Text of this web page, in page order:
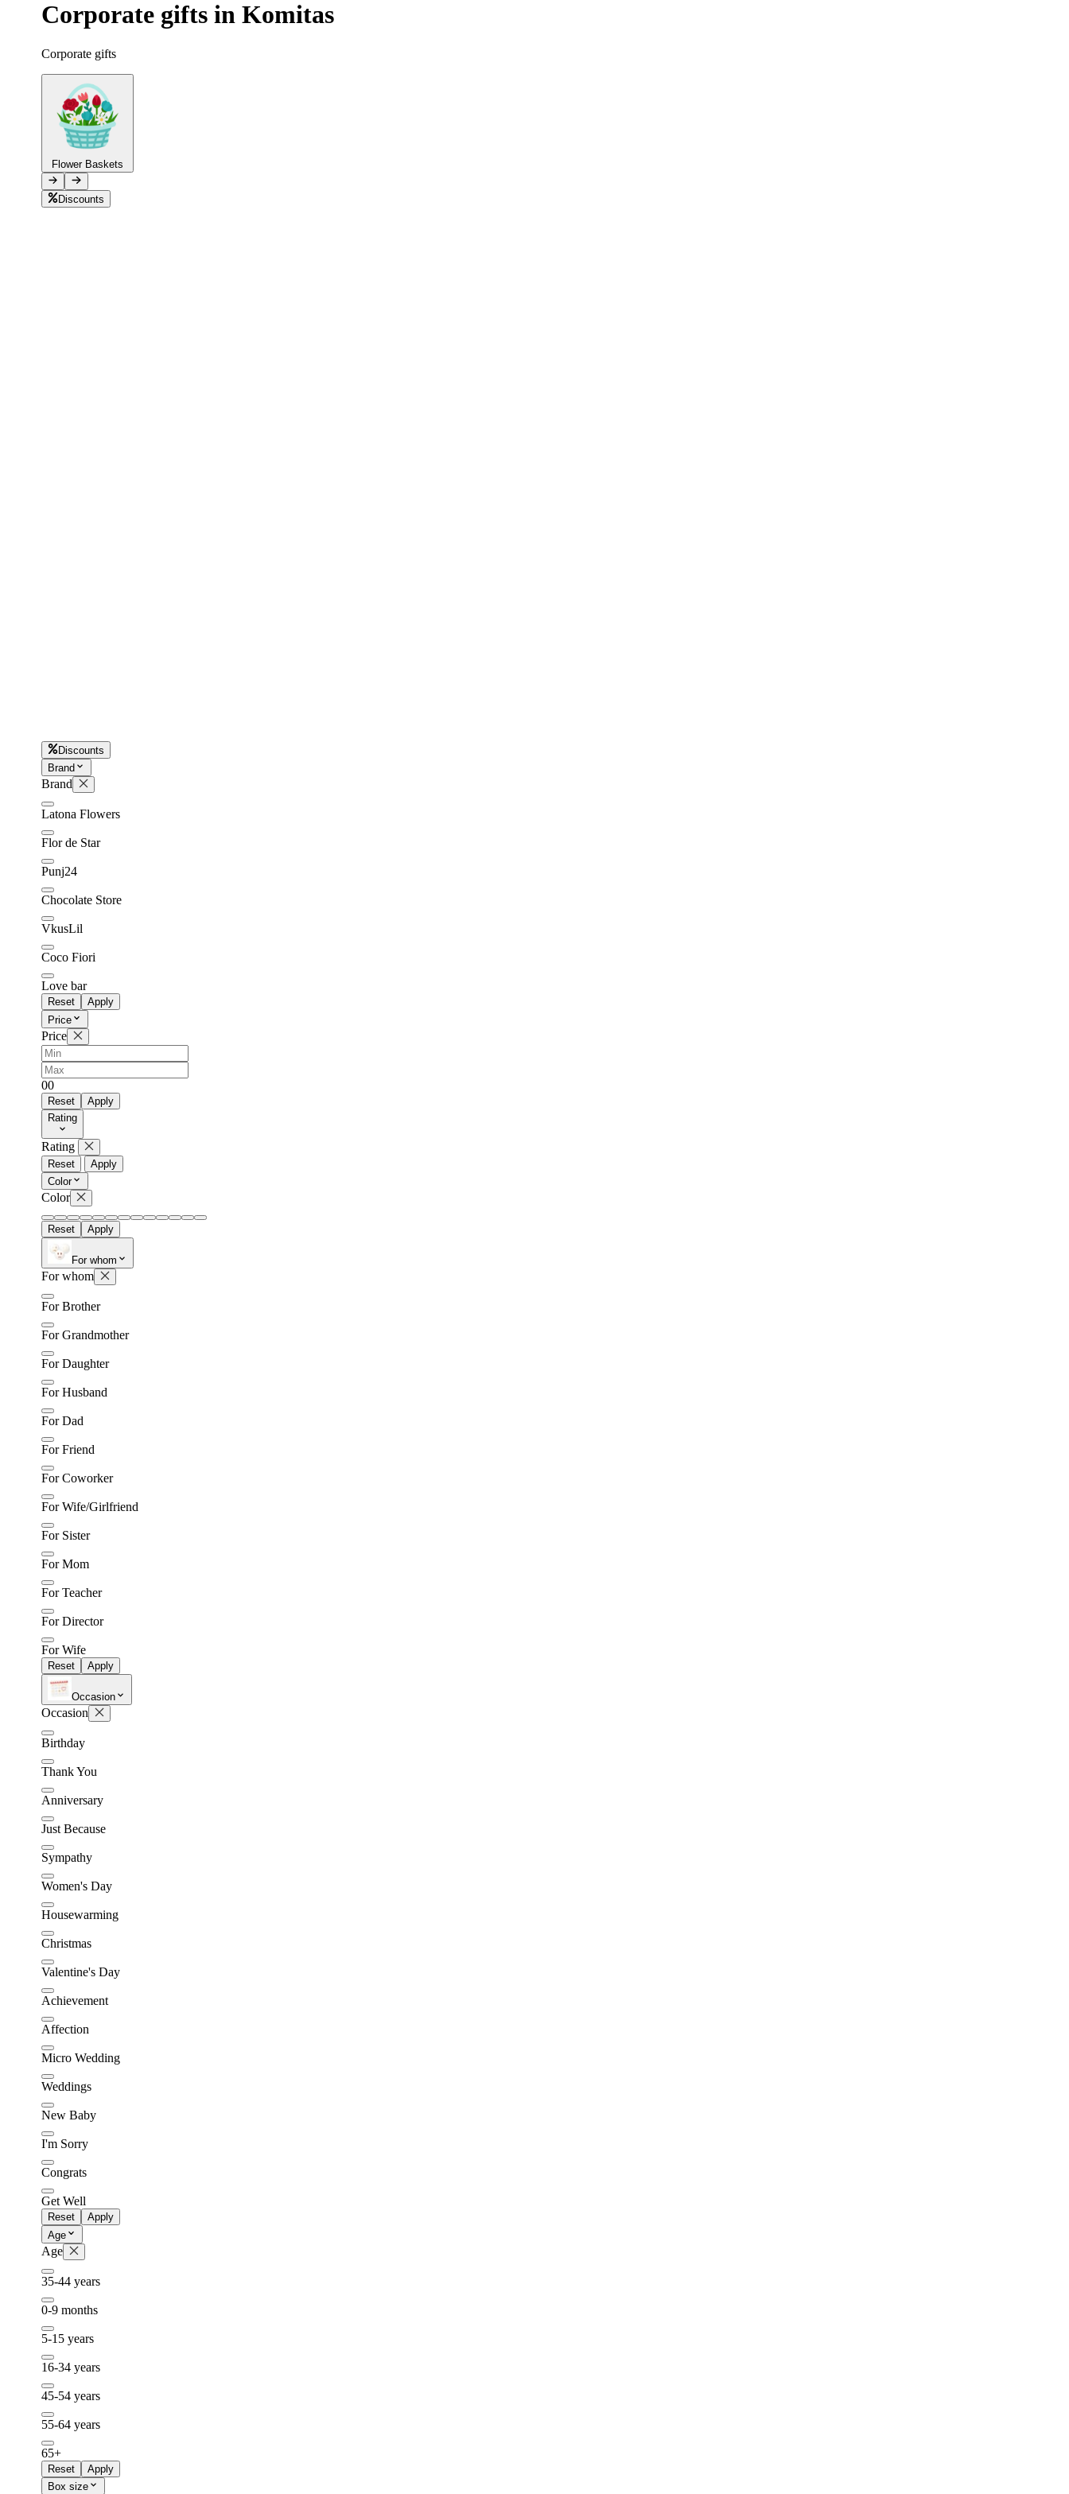
Order status
Pending Order
Leave feedback
+37493888774
Corporate gifts in Komitas
Corporate gifts
Flower Baskets
Discounts
Discounts
Brand
Brand
Latona Flowers
Flor de Star
Punj24
Chocolate Store
VkusLil
Coco Fiori
Love bar
Reset
Apply
Price
Price
00
Reset
Apply
Rating
Rating
Reset
Apply
Color
Color
Reset Apply
For whom
For whom
For Brother
For Grandmother
For Daughter
For Husband
For Dad
For Friend
For Coworker
For Wife/Girlfriend
For Sister
For Mom
For Teacher
For Director
For Wife
Reset Apply
Occasion
Occasion
Birthday
Thank You
Anniversary
Just Because
Sympathy
Women's Day
Housewarming
Christmas
Valentine's Day
Achievement
Affection
Micro Wedding
Weddings
New Baby
I'm Sorry
Congrats
Get Well
Reset
Apply
Age
Age
35-44 years
0-9 months
5-15 years
16-34 years
45-54 years
55-64 years
65+
Reset
Apply
Box size